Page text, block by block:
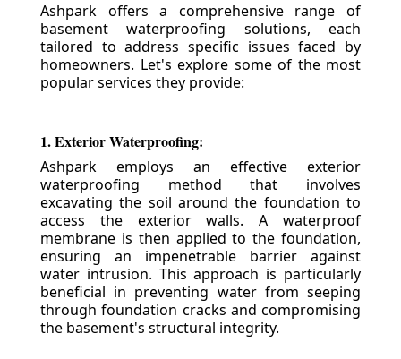
Ashpark offers a comprehensive range of
basement waterproofing solutions, each
tailored to address specific issues faced by
homeowners. Let's explore some of the most
popular services they provide:
1. Exterior Waterproofing:
Ashpark employs an effective exterior
waterproofing method that involves
excavating the soil around the foundation to
access the exterior walls. A waterproof
membrane is then applied to the foundation,
ensuring an impenetrable barrier against
water intrusion. This approach is particularly
beneficial in preventing water from seeping
through foundation cracks and compromising
the basement's structural integrity.